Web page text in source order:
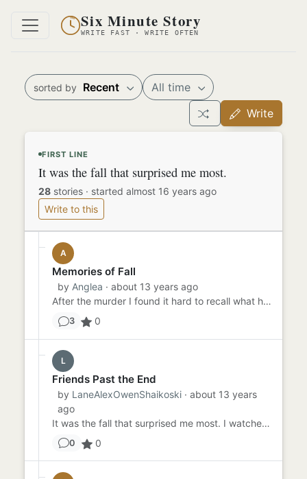
Six Minute Story
WRITE FAST · WRITE OFTEN
sorted by Recent
All time
Write
FIRST LINE
It was the fall that surprised me most.
28 stories · started almost 16 years ago
Write to this
A
Memories of Fall
by Anglea · about 13 years ago
After the murder I found it hard to recall what happened in my personal life but only remembered other things. The a...
3 0
L
Friends Past the End
by LaneAlexOwenShaikoski · about 13 years
ago
It was the fall that surprised me most. I watched as the sofa slid down the stairs of the women's dorm, I rushed down...
0 0